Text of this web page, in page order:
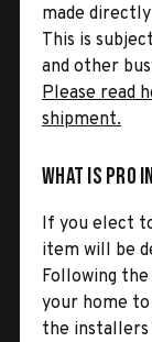
made
This is
and other
Please read
shipment.
What is Pro
If you elect
item will be
Following
your home
the installers